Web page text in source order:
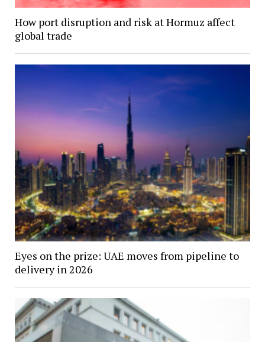
How port disruption and risk at Hormuz affect
global trade
Eyes on the prize: UAE moves from pipeline to
delivery in 2026